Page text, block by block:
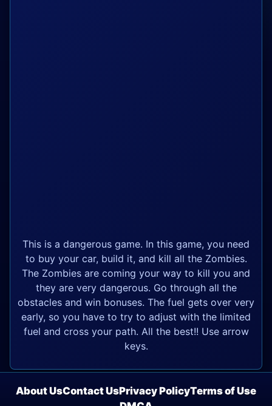
This is a dangerous game. In this game, you need
to buy your car, build it, and kill all the Zombies.
The Zombies are coming your way to kill you and
they are very dangerous. Go through all the
obstacles and win bonuses. The fuel gets over very
early, so you have to try to adjust with the limited
fuel and cross your path. All the best!! Use arrow
keys.
About UsContact UsPrivacy PolicyTerms of Use